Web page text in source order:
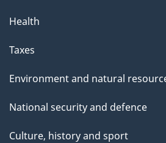
Health
Taxes
Environment and natural
National security and defence
Culture, history and sport